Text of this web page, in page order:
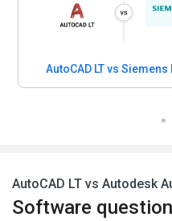
AutoCAD LT vs Siemens
AutoCAD LT vs Autodesk
Software